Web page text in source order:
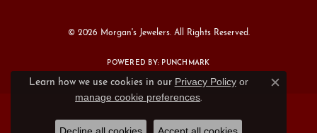
© 2026 Morgan's Jewelers. All Rights Reserved.
POWERED BY: PUNCHMARK
Learn how we use cookies in our Privacy Policyor
manage cookie preferences.
Close